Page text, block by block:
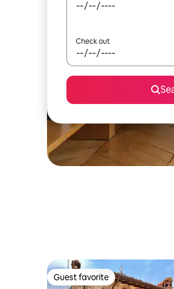
Check out
Guest favorite
Guest favorite